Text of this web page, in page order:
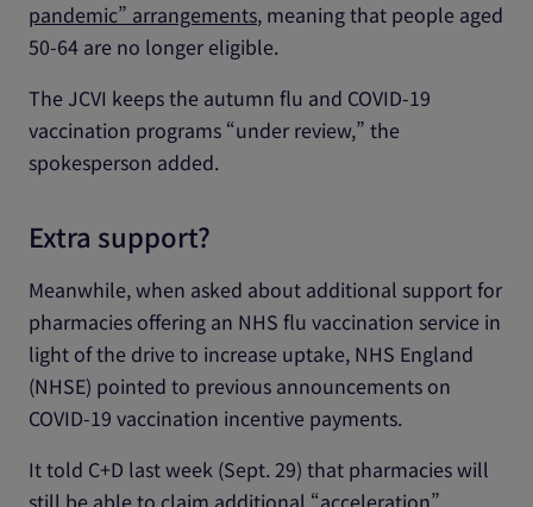
pandemic” arrangements, meaning that people aged
50-64 are no longer eligible.
The JCVI keeps the autumn flu and COVID-19
vaccination programs “under review,” the
spokesperson added.
Extra support?
Meanwhile, when asked about additional support for
pharmacies offering an NHS flu vaccination service in
light of the drive to increase uptake, NHS England
(NHSE) pointed to previous announcements on
COVID-19 vaccination incentive payments.
It told C+D last week (Sept. 29) that pharmacies will